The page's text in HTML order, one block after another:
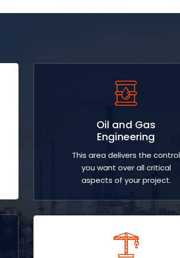
Oil and Gas
Engineering
This area delivers the control
you want over all critical
aspects of your project.